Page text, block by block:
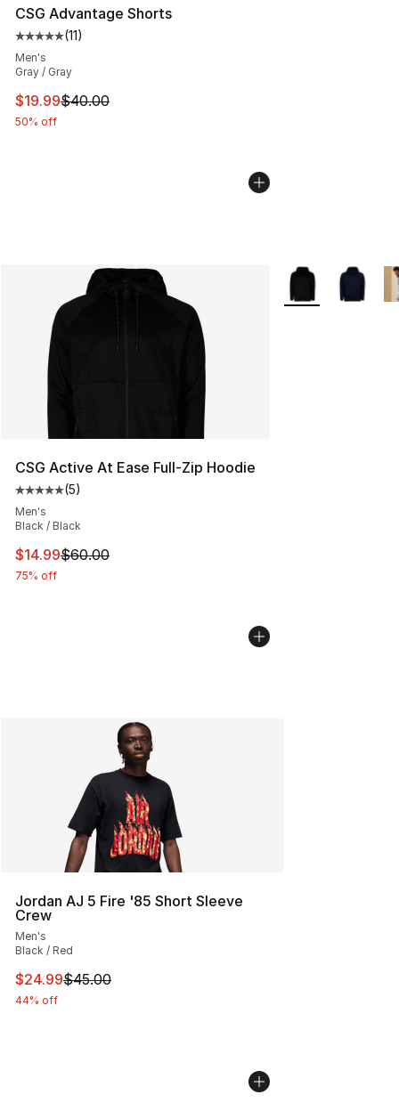
CSG Advantage Shorts
Average customer rating - [5 out of 5 stars], 11 reviews
(11)
Men's
Gray / Gray
This item is on sale. Price dropped from $40.00 to
$19.99$40.00
50% off
CSG Active At Ease Full-Zip Hoodie
Average customer rating - [5 out of 5 stars], 5 reviews
(5)
Men's
Black / Black
This item is on sale. Price dropped from $60.00 to
$14.99$60.00
75% off
More Colors
Jordan AJ 5 Fire '85 Short Sleeve
Crew
Men's
Black / Red
This item is on sale. Price dropped from $45.00 to
$24.99$45.00
44% off